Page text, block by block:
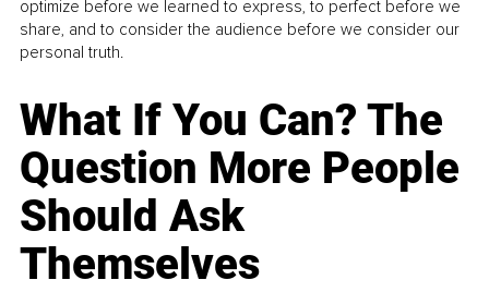
optimize before we learned to express, to perfect before we
share, and to consider the audience before we consider our
personal truth.
What If You Can? The
Question More People
Should Ask
Themselves